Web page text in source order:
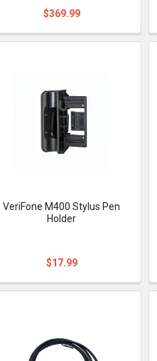
$369.99
VeriFone M400 Stylus Pen
Holder
$17.99